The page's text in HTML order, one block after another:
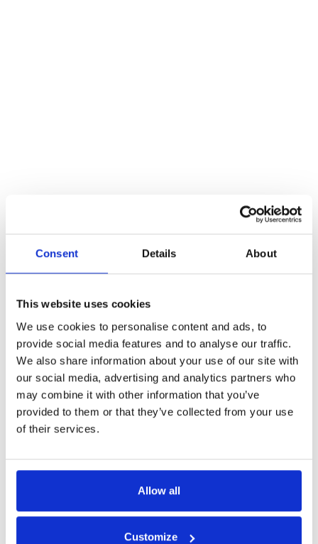
Consent Details About
This website uses cookies
We use cookies to personalise content and ads, to
provide social media features and to analyse our traffic.
We also share information about your use of our site with
our social media, advertising and analytics partners who
may combine it with other information that you’ve
provided to them or that they’ve collected from your use
of their services.
Allow all
Customize